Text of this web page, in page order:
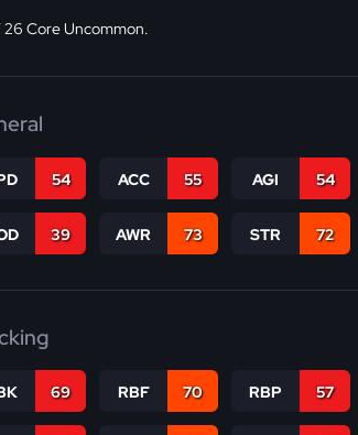
26 Core Uncommon.
54 ACC 55 AGI 54
39 AWR 73 STR 72
69 RBF 70 RBP 57